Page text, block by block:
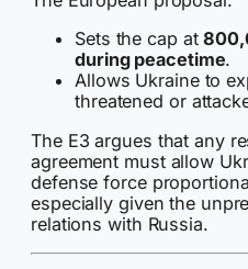
Sets the cap at
during peacetime.
Allows Ukraine to
threatened or
The E3 argues that any
agreement must allow
defense force
especially given the
relations with Russia.